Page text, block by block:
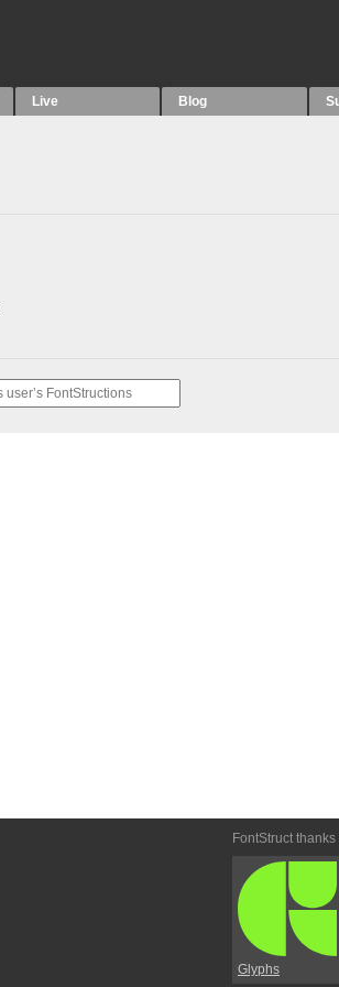
Live Blog
FontStruct thanks
Glyphs